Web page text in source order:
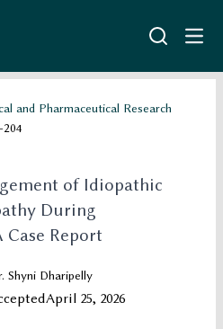
and Pharmaceutical Research
204
of Idiopathic
During
Report
Shyni Dharipelly
April 25, 2026